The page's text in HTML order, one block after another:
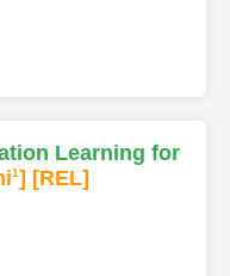
Learning for
1] [REL]